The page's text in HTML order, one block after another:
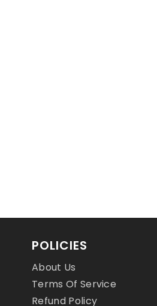
POLICIES
About Us
Terms Of Service
Refund Policy